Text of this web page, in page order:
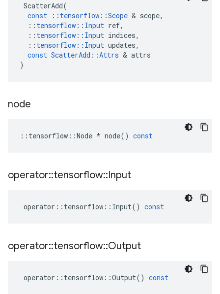
ScatterAdd(
const
:: tensorflow ::Scope & scope,
:: tensorflow :: Input ref,
:: tensorflow :: Input indices,
:: tensorflow :: Input updates,
const ScatterAdd ::Attrs & attrs
)
node
:: tensorflow ::Node * node() const
operator::tensorflow::Input
operator :: tensorflow :: Input() const
operator::tensorflow::Output
operator :: tensorflow ::Output() const